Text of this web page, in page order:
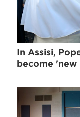
In Assisi,
become 'new